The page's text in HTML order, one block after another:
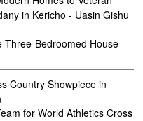
in Kericho - Uasin Gishu
Three-Bedroomed House
Country Showpiece in
for World Athletics Cross